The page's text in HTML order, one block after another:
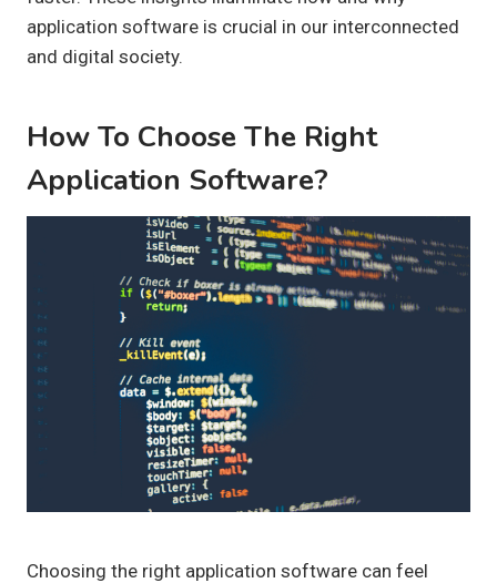
application software is crucial in our interconnected
and digital society.
How To Choose The Right
Application Software?
Choosing the right application software can feel